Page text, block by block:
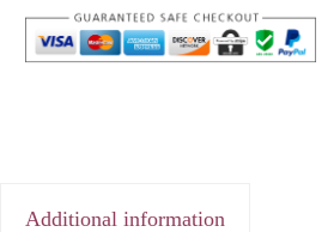
Additional information